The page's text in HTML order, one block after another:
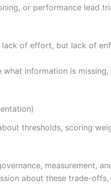
or performance lead
of effort, but lack of
what information is
thresholds, scoring
measurement,
about these trade-